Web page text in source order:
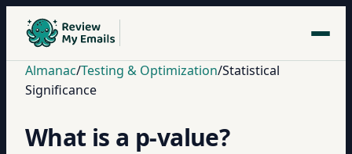
Almanac/Testing & Optimization/Statistical
Significance
What is a p-value?